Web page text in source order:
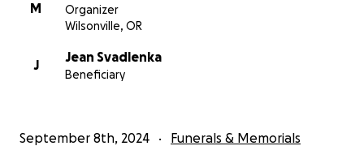
M
Organizer
Wilsonville, OR
J
Jean Svadlenka
Beneficiary
September 8th, 2024 Funerals & Memorials